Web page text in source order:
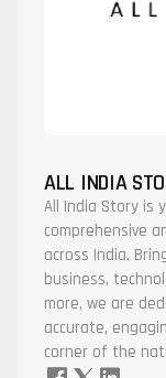
ALL INDIA
All India Story is
comprehensive
across India.
business,
more, we are
accurate,
corner of the